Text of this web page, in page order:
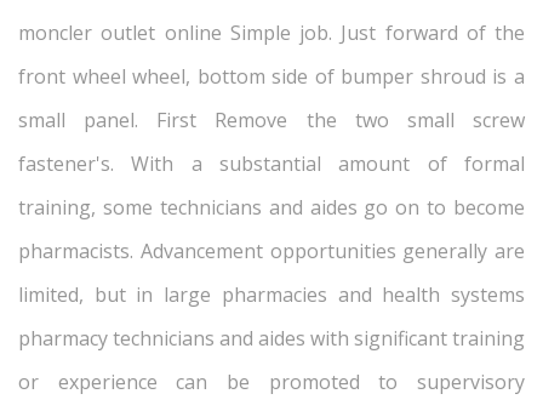
moncler outlet online Simple job. Just forward of the
front wheel wheel, bottom side of bumper shroud is a
small panel. First Remove the two small screw
fastener's. With a substantial amount of formal
training, some technicians and aides go on to become
pharmacists. Advancement opportunities generally are
limited, but in large pharmacies and health systems
pharmacy technicians and aides with significant training
or experience can be promoted to supervisory